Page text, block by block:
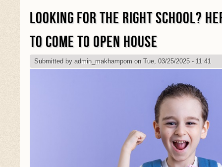
LOOKING FOR THE RIGHT SCHOOL?
TO COME TO OPEN HOUSE
Submitted by admin_makhampom on Tue, 03/25/2025 - 11:41